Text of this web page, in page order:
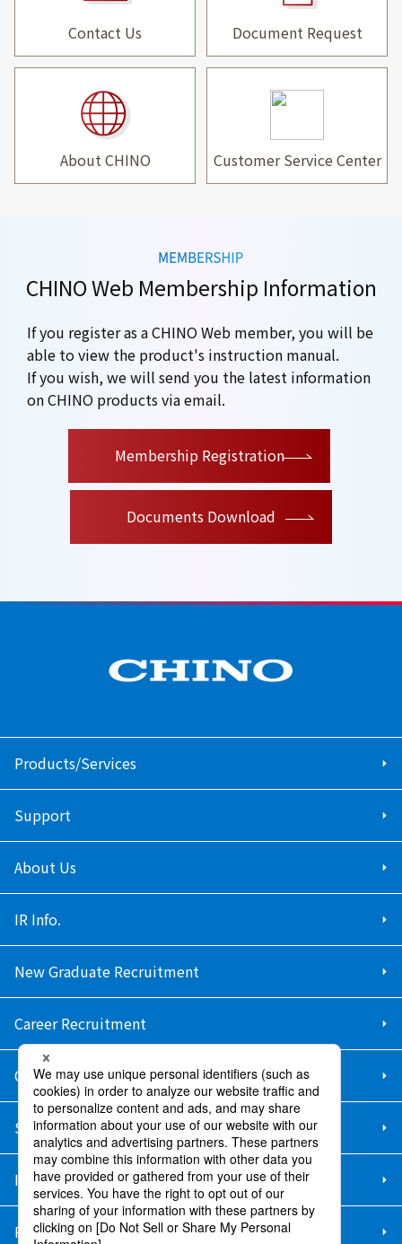
Contact Us Document Request
About CHINO Customer Service Center
CHINO Web Membership Information
If you register as a CHINO Web member, you will be
able to view the product's instruction manual.
If you wish, we will send you the latest information
on CHINO products via email.
Membership Registration
Documents Download
Products/Services
Support
About Us
IR Info.
New Graduate Recruitment
Career Recruitment
Contact Us
Sitemap
Information Security Policy
Privacy Policy